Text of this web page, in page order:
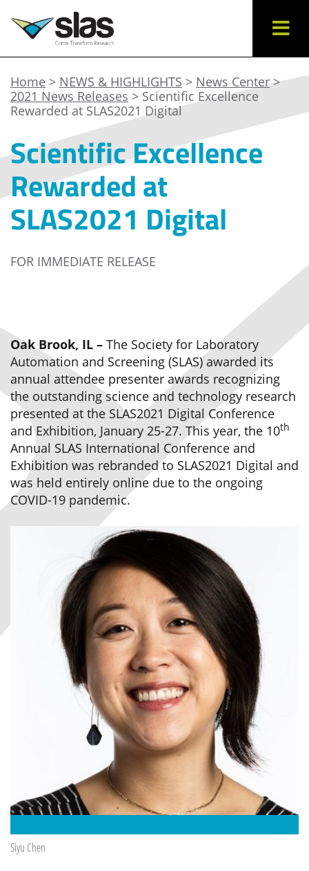
Home > NEWS & HIGHLIGHTS > News Center>
2021 News Releases > Scientific Excellence
Rewarded at SLAS2021 Digital
Scientific Excellence
Rewarded at
SLAS2021 Digital
FOR IMMEDIATE RELEASE
Oak Brook, IL – The Society for Laboratory
Automation and Screening (SLAS) awarded its
annual attendee presenter awards recognizing
the outstanding science and technology research
presented at the SLAS2021 Digital Conference
and Exhibition, January 25-27. This year, the 10th
Annual SLAS International Conference and
Exhibition was rebranded to SLAS2021 Digital and
was held entirely online due to the ongoing
COVID-19 pandemic.
Siyu Chen